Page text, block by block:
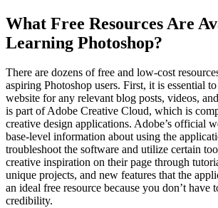
What Free Resources Are
Learning Photoshop?
There are dozens of free and low-cost
aspiring Photoshop users. First, it is essential
website for any relevant blog posts, videos,
is part of Adobe Creative Cloud, which is
creative design applications. Adobe’s official
base-level information about using the
troubleshoot the software and utilize certain
creative inspiration on their page through
unique projects, and new features that the
an ideal free resource because you don’t have
credibility.